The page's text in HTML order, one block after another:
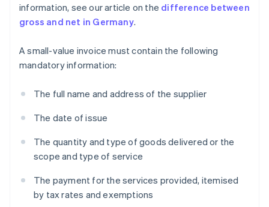
information, see our article on the difference between
gross and net in Germany.
A small-value invoice must contain the following
mandatory information:
The full name and address of the supplier
The date of issue
The quantity and type of goods delivered or the
scope and type of service
The payment for the services provided, itemised
by tax rates and exemptions
Australia
English